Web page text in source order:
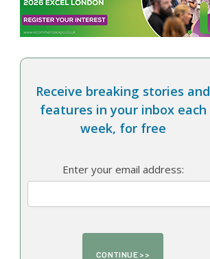
Receive breaking stories and
features in your inbox each
week, for free
Enter your email address: